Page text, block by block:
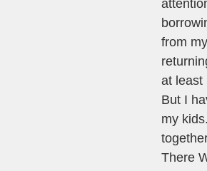
from
at
But I
my
There